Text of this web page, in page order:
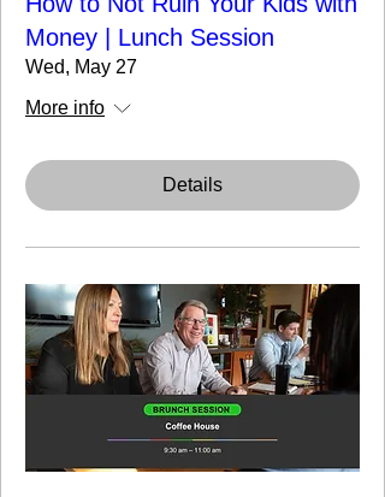
Money | Lunch Session
Wed, May 27
More info
Details